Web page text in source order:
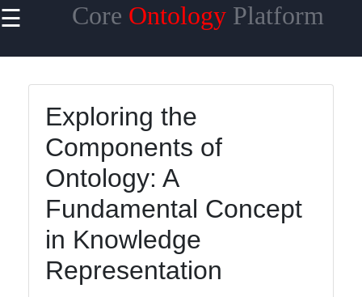
☰ Core Ontology Platform
Useful links
Home
Core
Ontology
Reasoning
and
Inference
Core
Ontology
Languages
Exploring the
Components of
Ontology: A
Fundamental Concept
in Knowledge
Representation